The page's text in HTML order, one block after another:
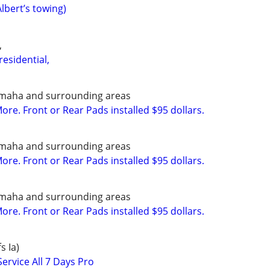
towing)
and surrounding areas
Front or Rear Pads installed $95 dollars.
and surrounding areas
Front or Rear Pads installed $95 dollars.
and surrounding areas
Front or Rear Pads installed $95 dollars.
Ia)
All 7 Days Pro